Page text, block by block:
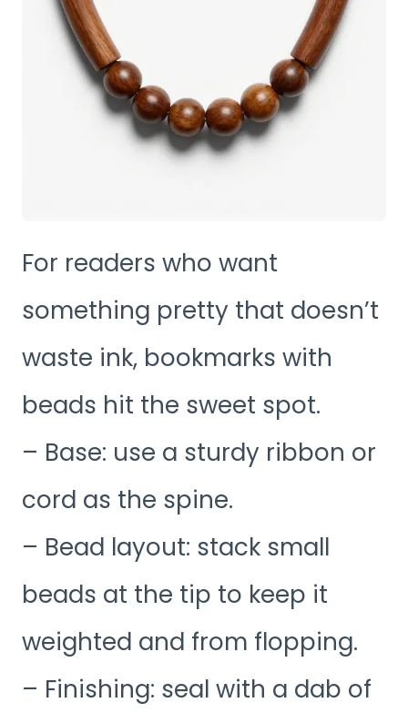
For readers who want
something pretty that doesn’t
waste ink, bookmarks with
beads hit the sweet spot.
– Base: use a sturdy ribbon or
cord as the spine.
– Bead layout: stack small
beads at the tip to keep it
weighted and from flopping.
– Finishing: seal with a dab of